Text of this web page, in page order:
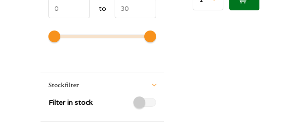
to
Stockfilter
Filter in stock